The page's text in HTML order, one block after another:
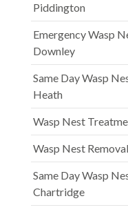
Piddington
Emergency Wasp
Downley
Same Day Wasp
Heath
Wasp Nest
Wasp Nest
Same Day Wasp
Chartridge